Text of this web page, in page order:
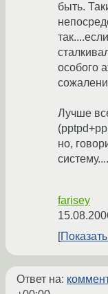
быть.
особого
Лучше
но,
farisey
Ответ на: